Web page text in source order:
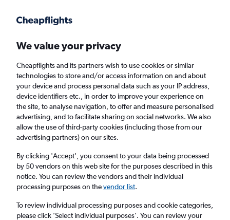
Faster search, more features, fewer ads.
Find flights When to book Airlines FAQs
Cheap flights from Lisbon to Accra
Return
1 adult, Economy, 0 bags
Lisbon (LIS)
We value your privacy
Cheapflights and its partners wish to use cookies or similar
technologies to store and/or access information on and about
your device and process personal data such as your IP address,
device identifiers etc., in order to improve your experience on
the site, to analyse navigation, to offer and measure personalised
advertising, and to facilitate sharing on social networks. We also
allow the use of third-party cookies (including those from our
advertising partners) on our sites.
By clicking 'Accept', you consent to your data being processed
by 50 vendors on this web site for the purposes described in this
notice. You can review the vendors and their individual
processing purposes on thevendor list.
To review individual processing purposes and cookie categories,
please click ’Select individual purposes’. You can review your